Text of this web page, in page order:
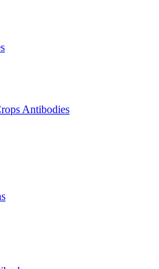
Antibodies